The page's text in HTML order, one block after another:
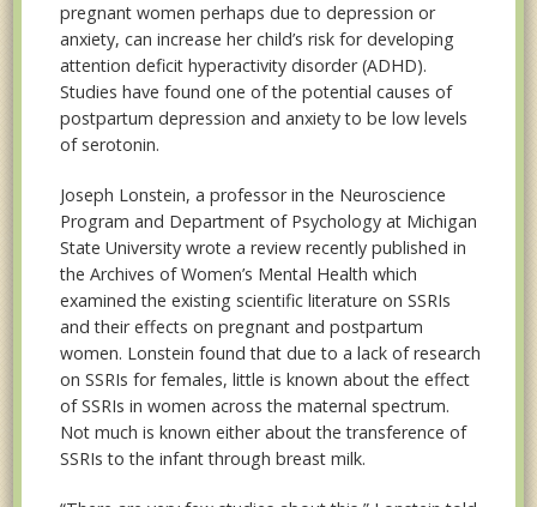
pregnant women perhaps due to depression or
anxiety, can increase her child’s risk for developing
attention deficit hyperactivity disorder (ADHD).
Studies have found one of the potential causes of
postpartum depression and anxiety to be low levels
of serotonin.
Joseph Lonstein, a professor in the Neuroscience
Program and Department of Psychology at Michigan
State University wrote a review recently published in
the Archives of Women’s Mental Health which
examined the existing scientific literature on SSRIs
and their effects on pregnant and postpartum
women. Lonstein found that due to a lack of research
on SSRIs for females, little is known about the effect
of SSRIs in women across the maternal spectrum.
Not much is known either about the transference of
SSRIs to the infant through breast milk.